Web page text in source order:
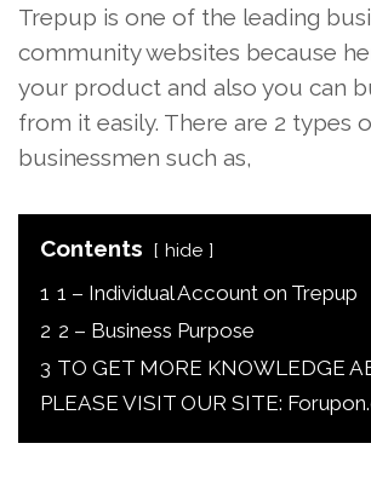
Trepup is one of the leading
community websites because
your product and also you can
from it easily. There are 2 types
businessmen such as,
Contents hide
1 1 – Individual Account on Trepup
2 2 – Business Purpose
3 TO GET MORE KNOWLEDGE
PLEASE VISIT OUR SITE: